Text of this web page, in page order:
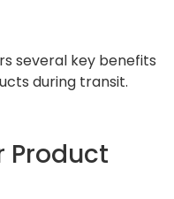
several key benefits
during transit.
Product